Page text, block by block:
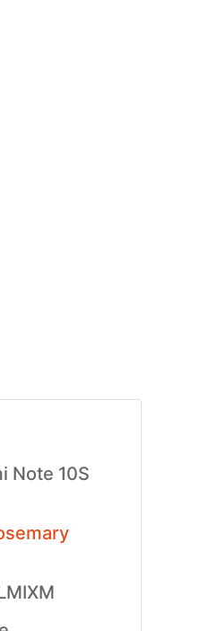
Note 10S